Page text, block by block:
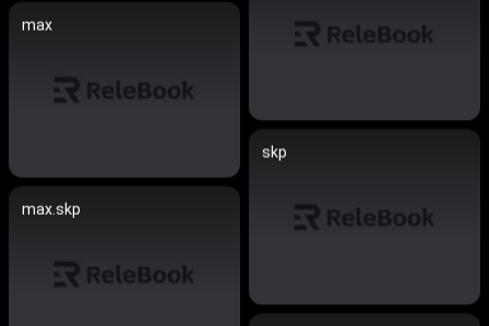
max
skp
max.skp